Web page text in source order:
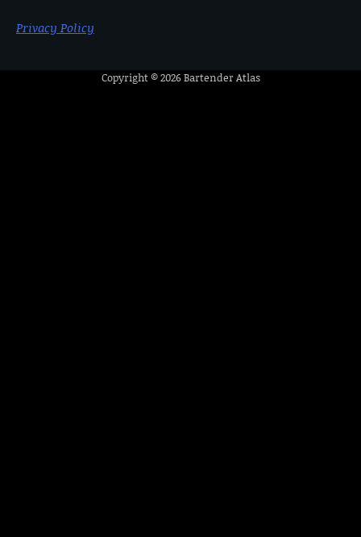
Privacy Policy
Copyright © 2026Bartender Atlas